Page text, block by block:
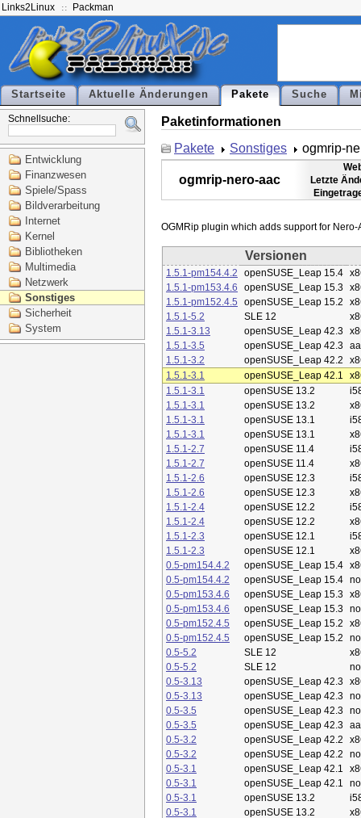
Links2Linux Packman
Startseite Aktuelle Änderungen Pakete Suche
Schnellsuche:
Entwicklung
Finanzwesen
Spiele/Spass
Bildverarbeitung
Internet
Kernel
Bibliotheken
Multimedia
Netzwerk
Sonstiges
Sicherheit
System
Paketinformationen
Pakete
Sonstiges ogmrip-
ogmrip-nero-aac
Letzte
Versionen
1.5.1-pm154.4.2 openSUSE_Leap 15.4
1.5.1-pm153.4.6
openSUSE_Leap 15.3
1.5.1-pm152.4.5
openSUSE_Leap 15.2
1.5.1-5.2
SLE 12
1.5.1-3.13
openSUSE_Leap 42.3
1.5.1-3.5
openSUSE_Leap 42.3
1.5.1-3.2
openSUSE_Leap 42.2
1.5.1-3.1
openSUSE_Leap 42.1
1.5.1-3.1
openSUSE 13.2
1.5.1-3.1
openSUSE 13.2
1.5.1-3.1
openSUSE 13.1
1.5.1-3.1
openSUSE 13.1
1.5.1-2.7
openSUSE 11.4
1.5.1-2.7
openSUSE 11.4
1.5.1-2.6
openSUSE 12.3
1.5.1-2.6
openSUSE 12.3
1.5.1-2.4
openSUSE 12.2
1.5.1-2.4
openSUSE 12.2
1.5.1-2.3
openSUSE 12.1
1.5.1-2.3
openSUSE 12.1
0.5-pm154.4.2
openSUSE_Leap 15.4
0.5-pm154.4.2
openSUSE_Leap 15.4
0.5-pm153.4.6
openSUSE_Leap 15.3
0.5-pm153.4.6
openSUSE_Leap 15.3
0.5-pm152.4.5
openSUSE_Leap 15.2
0.5-pm152.4.5
openSUSE_Leap 15.2
0.5-5.2
SLE 12
0.5-5.2
SLE 12
0.5-3.13
openSUSE_Leap 42.3
0.5-3.13
openSUSE_Leap 42.3
0.5-3.5
openSUSE_Leap 42.3
0.5-3.5
openSUSE_Leap 42.3
0.5-3.2
openSUSE_Leap 42.2
0.5-3.2
openSUSE_Leap 42.2
0.5-3.1
openSUSE_Leap 42.1
0.5-3.1
openSUSE_Leap 42.1
0.5-3.1
openSUSE 13.2
0.5-3.1
openSUSE 13.2